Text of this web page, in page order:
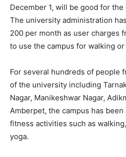
December 1, will be good for
The university administration
200 per month as user charges
to use the campus for walking
For several hundreds of people
of the university including
Nagar, Manikeshwar Nagar,
Amberpet, the campus has
fitness activities such as
yoga.